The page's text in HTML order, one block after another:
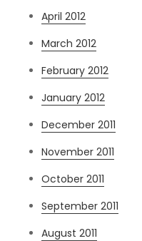
April 2012
March 2012
February 2012
January 2012
December 2011
November 2011
October 2011
September 2011
August 2011